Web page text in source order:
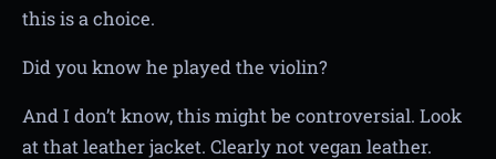
this is a choice.
Did you know he played the violin?
And I don’t know, this might be controversial. Look
at that leather jacket. Clearly not vegan leather.